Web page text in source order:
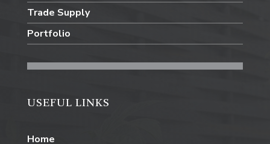
Trade Supply
Portfolio
USEFUL LINKS
Home